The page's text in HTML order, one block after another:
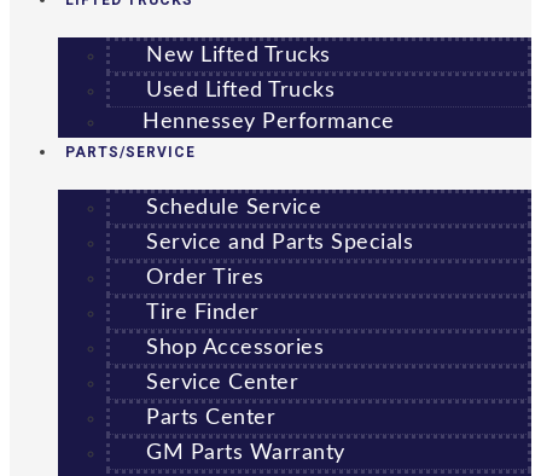
New Lifted Trucks
Used Lifted Trucks
Hennessey Performance
PARTS/SERVICE
Schedule Service
Service and Parts Specials
Order Tires
Tire Finder
Shop Accessories
Service Center
Parts Center
GM Parts Warranty